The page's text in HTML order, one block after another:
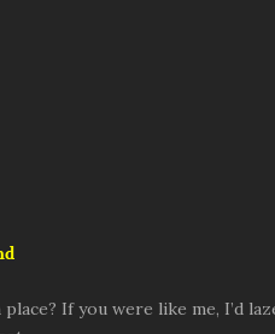
If you were like me, I’d